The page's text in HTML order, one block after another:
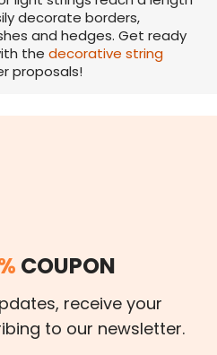
decorate borders,
and hedges. Get ready
the decorative string
proposals!
COUPON
receive your
to our newsletter.